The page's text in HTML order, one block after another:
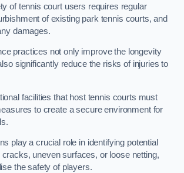
of tennis court users requires regular
of existing park tennis courts, and
damages.
practices not only improve the longevity
significantly reduce the risks of injuries to
facilities that host tennis courts must
to create a secure environment for
play a crucial role in identifying potential
uneven surfaces, or loose netting,
the safety of players.